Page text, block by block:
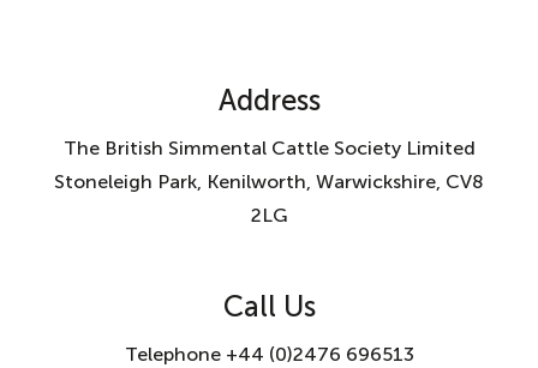
Address
The British Simmental Cattle Society Limited
Stoneleigh Park, Kenilworth, Warwickshire, CV8
2LG
Call Us
Telephone +44 (0)2476 696513